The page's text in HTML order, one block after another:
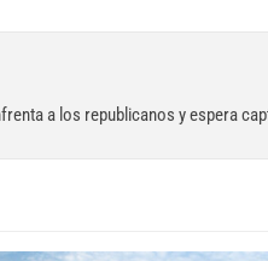
a los republicanos y espera